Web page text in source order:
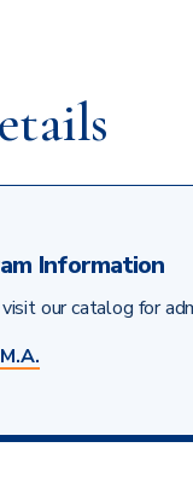
Information
our catalog for